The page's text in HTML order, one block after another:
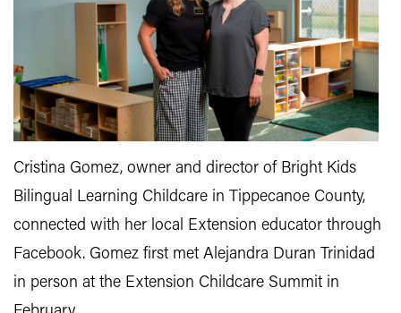
Cristina Gomez, owner and director of Bright Kids
Bilingual Learning Childcare in Tippecanoe County,
connected with her local Extension educator through
Facebook. Gomez first met Alejandra Duran Trinidad
in person at the Extension Childcare Summit in